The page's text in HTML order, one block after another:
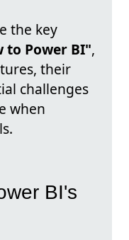
the key
to Power BI",
their
challenges
when
BI's